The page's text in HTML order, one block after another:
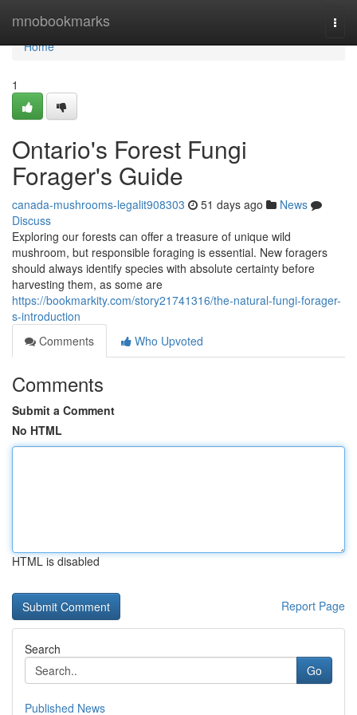
mnobookmarks
Home
Home
1
Ontario's Forest Fungi
Forager's Guide
canada-mushrooms-legalit908303 51 days ago
News
Discuss
Exploring our forests can offer a treasure of unique wild
mushroom, but responsible foraging is essential. New foragers
should always identify species with absolute certainty before
harvesting them, as some are
https://bookmarkity.com/story21741316/the-natural-fungi-forager-
s-introduction
Comments
Who Upvoted
Comments
Submit a Comment
No HTML
HTML is disabled
Report Page
Search
Go
Published News